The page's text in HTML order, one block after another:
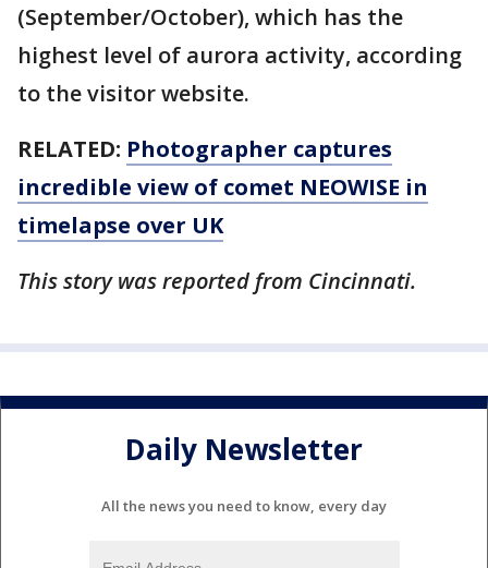
(September/October), which has the
highest level of aurora activity, according
to the visitor website.
RELATED: Photographer captures
incredible view of comet NEOWISE in
timelapse over UK
This story was reported from Cincinnati.
Daily Newsletter
All the news you need to know, every day